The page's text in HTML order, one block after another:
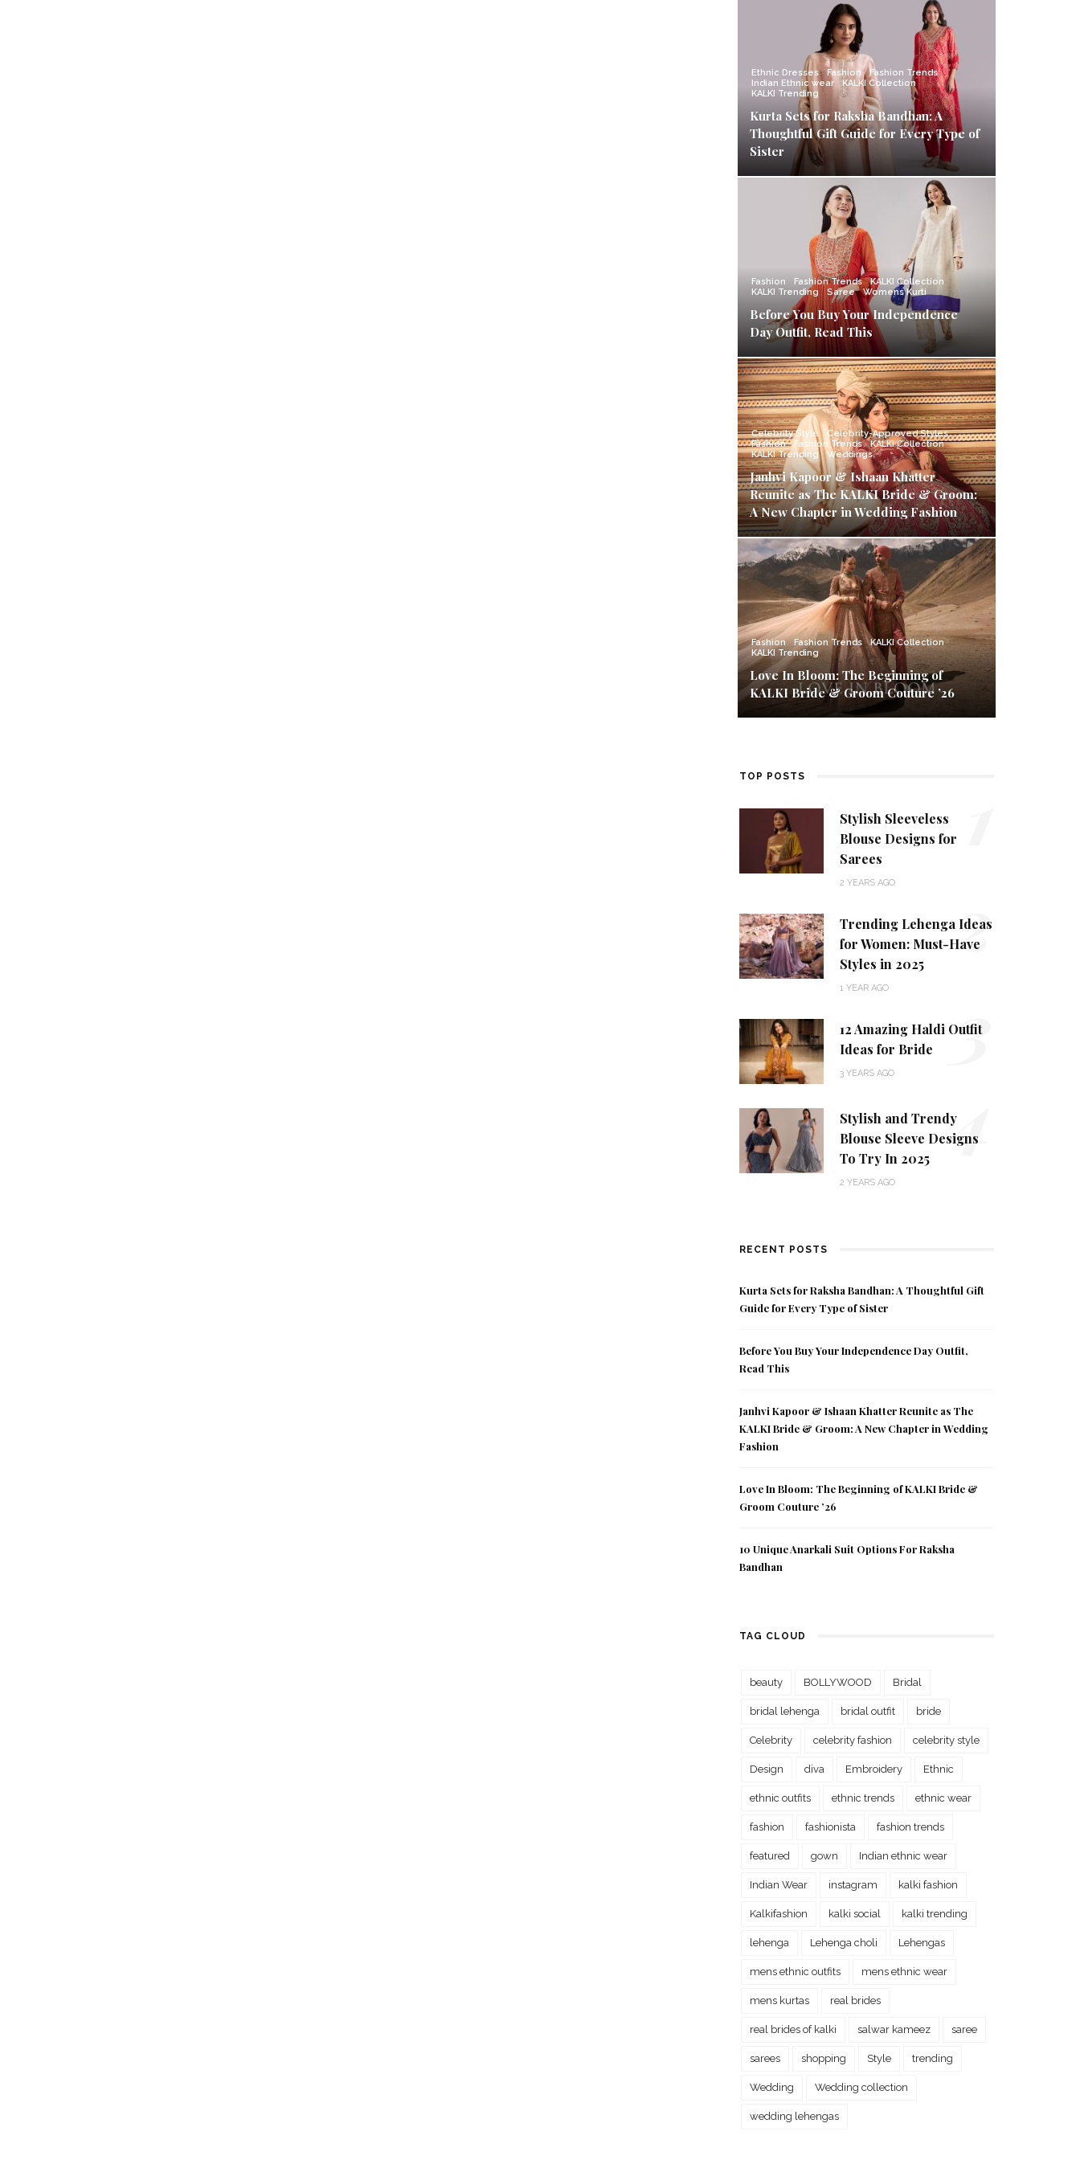
Ethnic Dresses Fashion
Fashion Trends
Indian Ethnic wear
KALKI Collection
KALKI Trending
Kurta Sets for Raksha Bandhan: A
Thoughtful Gift Guide for Every Type of
Sister
Fashion Fashion Trends
KALKI Collection
KALKI Trending
Saree Womens Kurti
Before You Buy Your Independence
Day Outfit, Read This
Celebrity Style
Celebrity-Approved Styles
Fashion
Fashion Trends
KALKI Collection
KALKI Trending
Weddings
Janhvi Kapoor & Ishaan Khatter
Reunite as The KALKI Bride & Groom:
A New Chapter in Wedding Fashion
Fashion Fashion Trends
KALKI Collection
KALKI Trending
Love In Bloom: The Beginning of
KALKI Bride & Groom Couture ’26
TOP POSTS
Stylish Sleeveless
Blouse Designs for
Sarees
2 YEARS AGO
Trending Lehenga Ideas
for Women: Must-Have
Styles in 2025
1 YEAR AGO
2
12 Amazing Haldi Outfit
Ideas for Bride
3 YEARS AGO 3
Stylish and Trendy
Blouse Sleeve Designs
To Try In 2025
2 YEARS AGO
4
RECENT POSTS
Kurta Sets for Raksha Bandhan: A Thoughtful Gift
Guide for Every Type of Sister
Before You Buy Your Independence Day Outfit,
Read This
Janhvi Kapoor & Ishaan Khatter Reunite as The
KALKI Bride & Groom: A New Chapter in Wedding
Fashion
Love In Bloom: The Beginning of KALKI Bride &
Groom Couture ’26
10 Unique Anarkali Suit Options For Raksha
Bandhan
TAG CLOUD
beauty BOLLYWOOD Bridal
bridal lehenga bridal outfit bride
Celebrity celebrity fashion celebrity style
Design diva Embroidery Ethnic
ethnic outfits ethnic trends ethnic wear
fashion fashionista fashion trends
featured gown Indian ethnic wear
Indian Wear instagram kalki fashion
Kalkifashion kalki social kalki trending
lehenga Lehenga choli Lehengas
mens ethnic outfits mens ethnic wear
mens kurtas real brides
real brides of kalki salwar kameez saree
sarees shopping Style trending
Wedding Wedding collection
wedding lehengas